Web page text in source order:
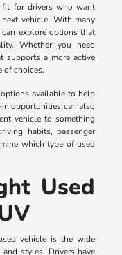
fit for drivers who want
vehicle. With many
explore options that
Whether you need
supports a more active
of choices.
available to help
opportunities can also
vehicle to something
habits, passenger
which type of used
Used
vehicle is the wide
styles. Drivers have